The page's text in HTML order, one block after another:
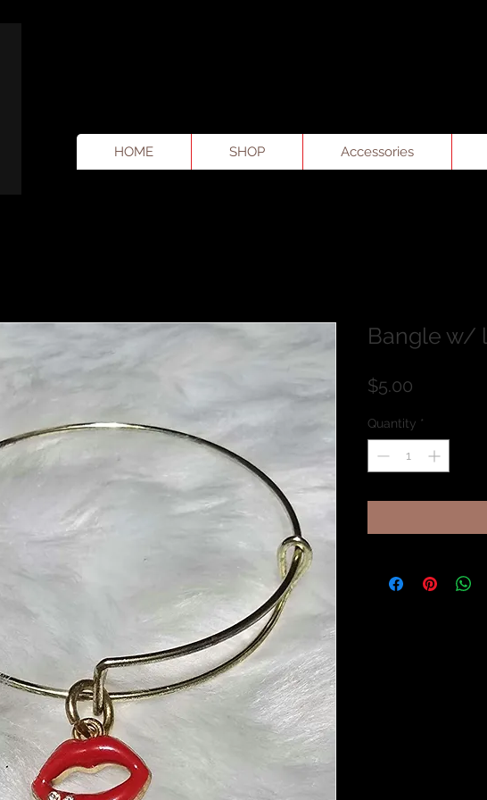
HOME SHOP Accessories
Bangle w/
$5.00
Quantity *